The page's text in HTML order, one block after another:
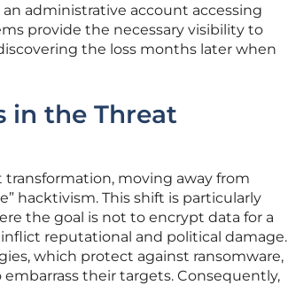
administrative account accessing
provide the necessary visibility to
the loss months later when
in the Threat
moving away from
hacktivism. This shift is particularly
the goal is not to encrypt data for a
reputational and political damage.
which protect against ransomware,
their targets. Consequently,